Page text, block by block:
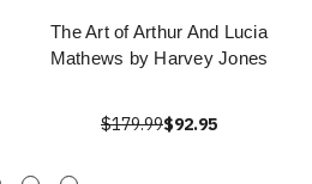
The Art of Arthur And Lucia
Mathews by Harvey Jones
$179.99$92.95